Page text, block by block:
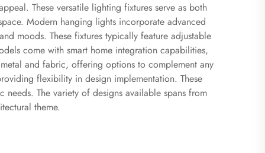
These versatile lighting fixtures serve as both
Modern hanging lights incorporate advanced
moods. These fixtures typically feature adjustable
come with smart home integration capabilities,
and fabric, offering options to complement any
flexibility in design implementation. These
The variety of designs available spans from
theme.